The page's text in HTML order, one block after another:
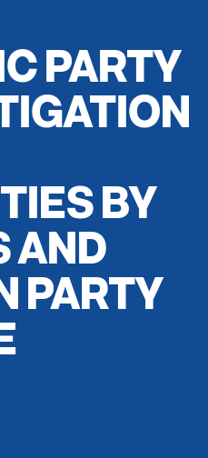
PARTY
BY
AND
PARTY